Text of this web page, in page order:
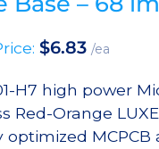
$6.83 /ea
H7 high power
Red-Orange